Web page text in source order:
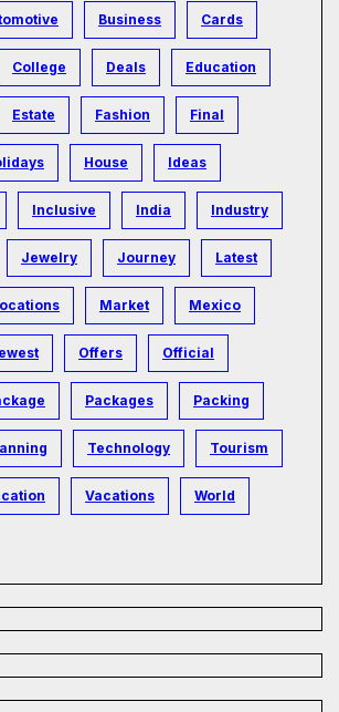
Business Cards
College Deals Education
Estate Fashion Final
House Ideas
Inclusive India Industry
Jewelry Journey Latest
Market Mexico
Offers Official
Packages Packing
Technology Tourism
Vacations World